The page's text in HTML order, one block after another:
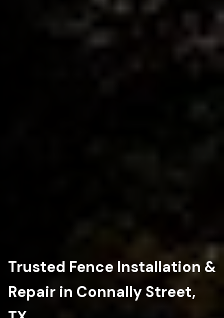
Trusted Fence Installation &
Repair in Connally Street,